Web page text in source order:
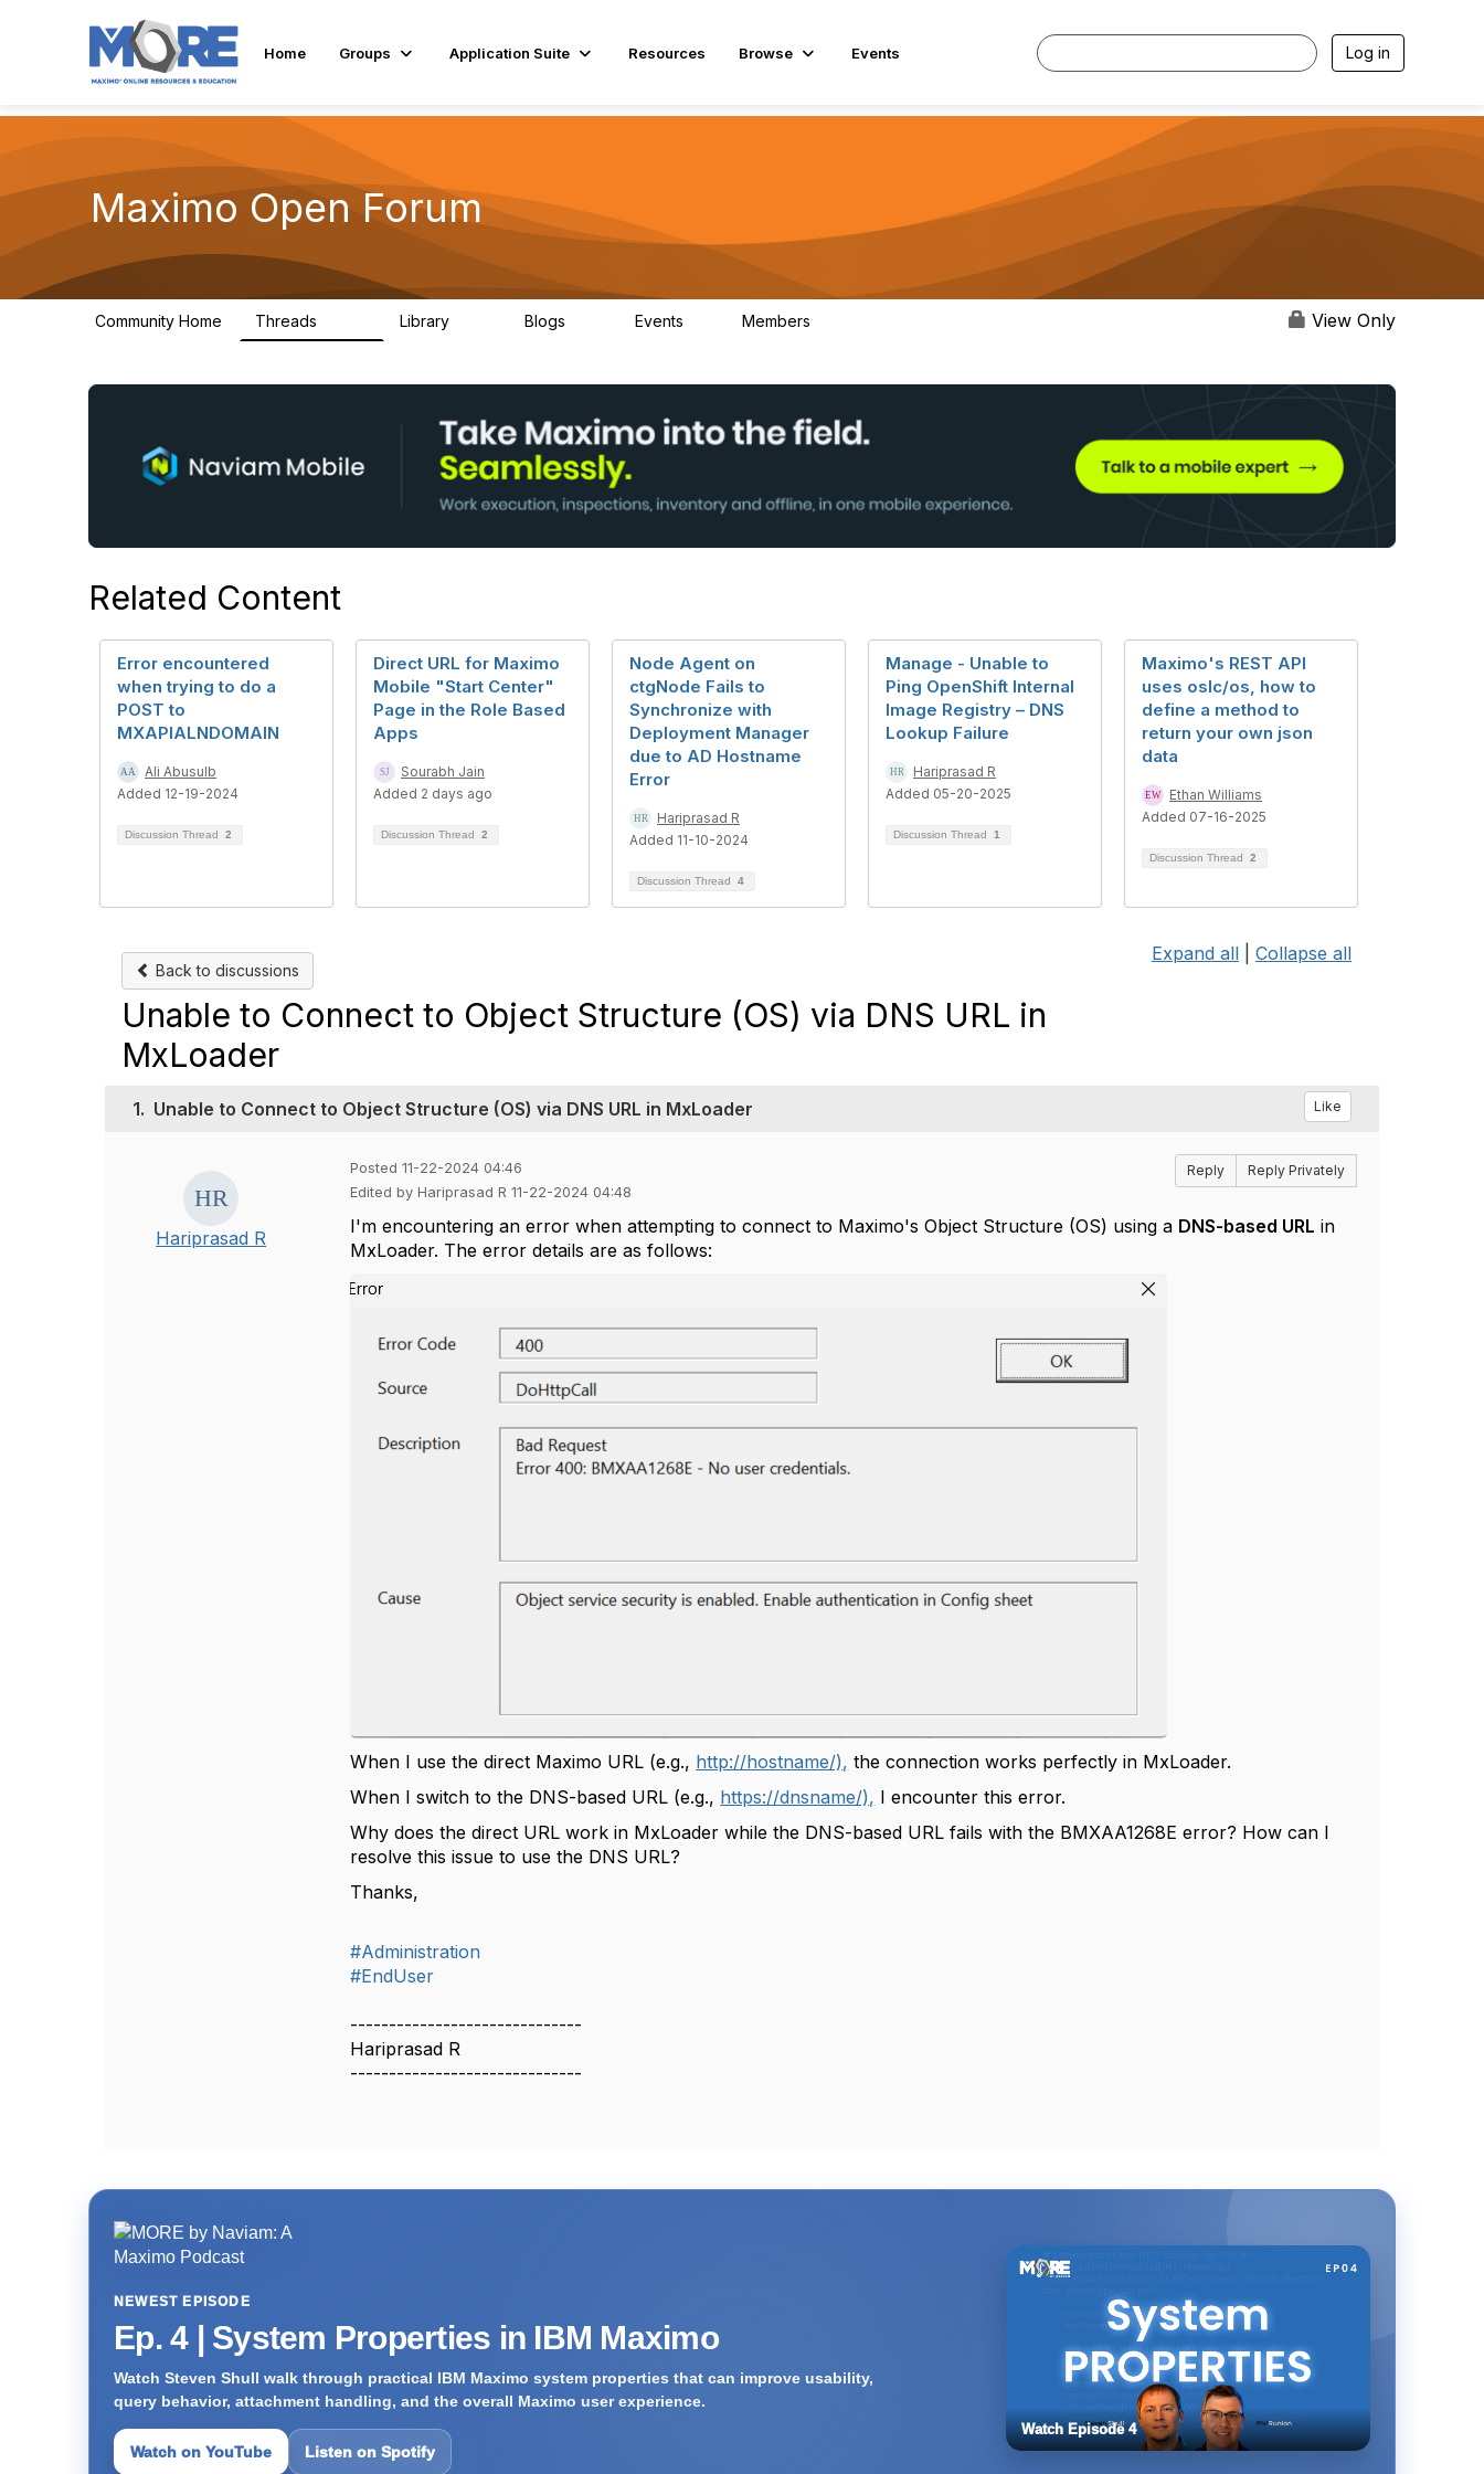
Home Groups Application Suite Resources Browse Events Log in
Maximo Open Forum
Community Home Threads Library Blogs Events Members View Only
Related Content
Error encountered
when trying to do a
POST to
MXAPIALNDOMAIN
Ali Abusulb
Added 12-19-2024
Discussion Thread 2
Direct URL for Maximo
Mobile "Start Center"
Page in the Role Based
Apps
Sourabh Jain
Added 2 days ago
Discussion Thread 2
Node Agent on
ctgNode Fails to
Synchronize with
Deployment Manager
due to AD Hostname
Error
Hariprasad R
Added 11-10-2024
Discussion Thread 4
Manage - Unable to
Ping OpenShift Internal
Image Registry – DNS
Lookup Failure
Hariprasad R
Added 05-20-2025
Discussion Thread 1
Maximo's REST API
uses oslc/os, how to
define a method to
return your own json
data
Ethan Williams
Added 07-16-2025
Discussion Thread 2
Back to discussions
Expand all Collapse all
Unable to Connect to Object Structure (OS) via DNS URL in
MxLoader
1. Unable to Connect to Object Structure (OS) via DNS URL in MxLoader Like
Hariprasad R
Posted 11-22-2024 04:46
Edited by Hariprasad R 11-22-2024 04:48
Reply Reply Privately
I'm encountering an error when attempting to connect to Maximo's Object Structure (OS) using a DNS-based URL in
MxLoader. The error details are as follows:
When I use the direct Maximo URL (e.g., http://hostname/), the connection works perfectly in MxLoader.
When I switch to the DNS-based URL (e.g., https://dnsname/), I encounter this error.
Why does the direct URL work in MxLoader while the DNS-based URL fails with the BMXAA1268E error? How can I
resolve this issue to use the DNS URL?
Thanks,
#Administration
#EndUser
------------------------------
Hariprasad R
------------------------------
NEWEST EPISODE
Ep. 4 | System Properties in IBM Maximo
Watch Steven Shull walk through practical IBM Maximo system properties that can improve usability,
query behavior, attachment handling, and the overall Maximo user experience.
Watch on YouTube Listen on Spotify
Watch Episode 4